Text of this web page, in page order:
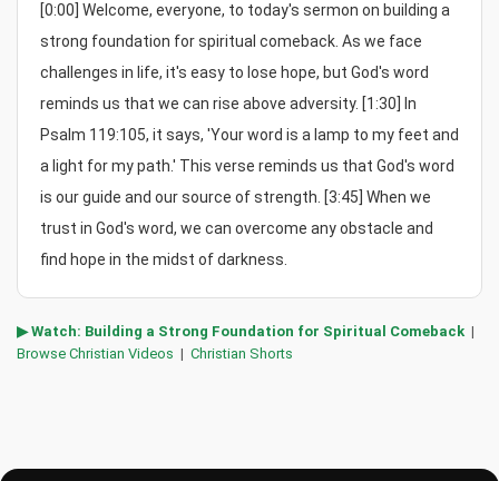
[0:00] Welcome, everyone, to today's sermon on building a
strong foundation for spiritual comeback. As we face
challenges in life, it's easy to lose hope, but God's word
reminds us that we can rise above adversity. [1:30] In
Psalm 119:105, it says, 'Your word is a lamp to my feet and
a light for my path.' This verse reminds us that God's word
is our guide and our source of strength. [3:45] When we
trust in God's word, we can overcome any obstacle and
find hope in the midst of darkness.
▶ Watch: Building a Strong Foundation for Spiritual Comeback |
Browse Christian Videos | Christian Shorts